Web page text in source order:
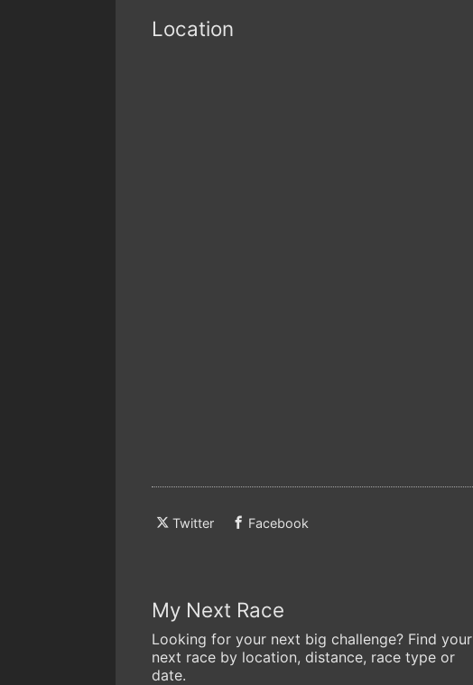
Location
Twitter Facebook
My Next Race
Looking for your next big challenge? Find your
next race by location, distance, race type or
date.